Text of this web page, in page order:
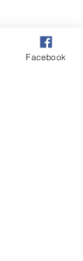
Facebook